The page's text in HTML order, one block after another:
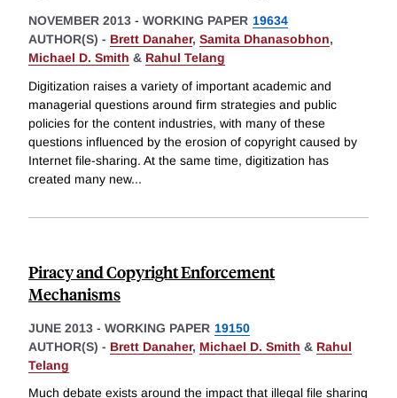
NOVEMBER 2013 - WORKING PAPER 19634
AUTHOR(S) - Brett Danaher, Samita Dhanasobhon,
Michael D. Smith & Rahul Telang
Digitization raises a variety of important academic and
managerial questions around firm strategies and public
policies for the content industries, with many of these
questions influenced by the erosion of copyright caused by
Internet file-sharing. At the same time, digitization has
created many new...
Piracy and Copyright Enforcement
Mechanisms
JUNE 2013 - WORKING PAPER 19150
AUTHOR(S) - Brett Danaher, Michael D. Smith & Rahul
Telang
Much debate exists around the impact that illegal file sharing